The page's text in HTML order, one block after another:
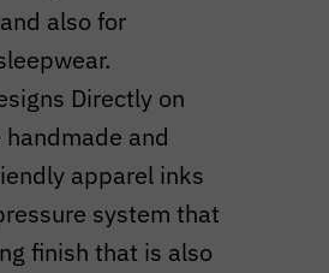
also for
Directly on
handmade and
apparel inks
system that
finish that is also